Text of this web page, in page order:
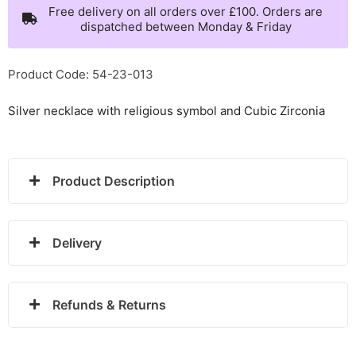
necklace,
cross
with
CZ
241902/002
Free delivery on all orders over £100. Orders are
dispatched between Monday & Friday
Product Code: 54-23-013
Silver necklace with religious symbol and Cubic Zirconia
Product Description
Delivery
Refunds & Returns